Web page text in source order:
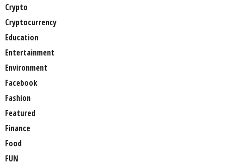
Crypto
Cryptocurrency
Education
Entertainment
Environment
Facebook
Fashion
Featured
Finance
Food
FUN